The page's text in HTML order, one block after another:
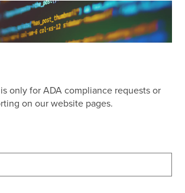
only for ADA compliance requests or
on our website pages.